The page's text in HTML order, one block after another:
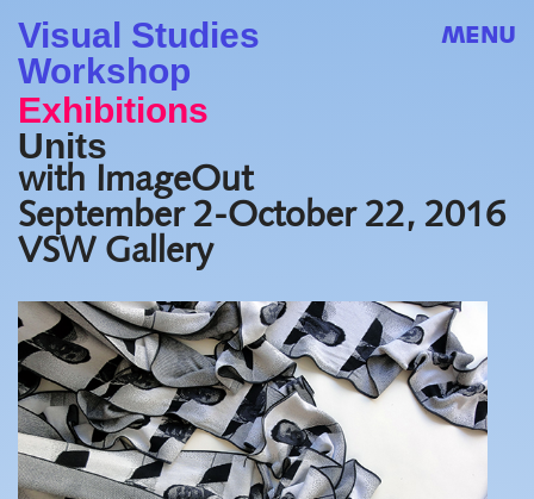
Visual Studies
Workshop
MENU
Exhibitions
Units
with ImageOut
September 2-October 22, 2016
VSW Gallery